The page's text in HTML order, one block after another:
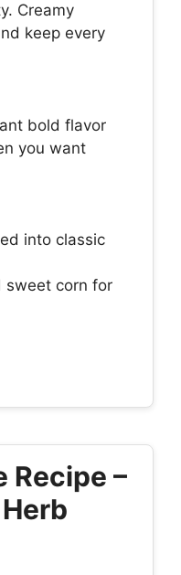
Creamy
keep every
bold flavor
you want
into classic
sweet corn for
Recipe –